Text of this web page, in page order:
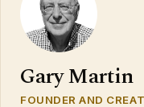
Gary Martin
FOUNDER AND